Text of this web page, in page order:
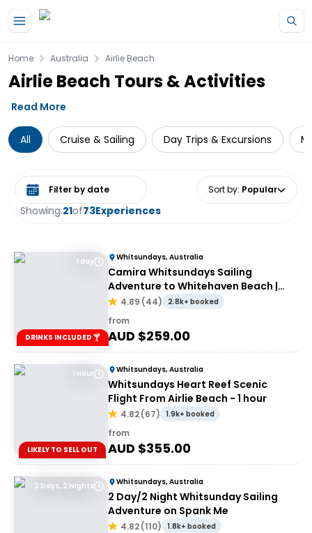
Home Australia Airlie Beach
Airlie Beach Tours & Activities
Read More
All Cruise & Sailing Day Trips & Excursions
Showing:21of73Experiences
Select date range Sort by: Popular
1 day
DRINKS INCLUDED 🍸
Whitsundays, Australia
Camira Whitsundays Sailing
Adventure to Whitehaven Beach |
Port of Airlie or Daydream
4.89 (44) 2.8k+ booked
from
AUD $259.00
1 Hour
LIKELY TO SELL OUT
Whitsundays, Australia
Whitsundays Heart Reef Scenic
Flight From Airlie Beach - 1 hour
4.82(67) 1.9k+ booked
from
AUD $355.00
2 Days, 2 Nights Whitsundays, Australia
2 Day/2 Night Whitsunday Sailing
Adventure on Spank Me
4.82(110) 1.8k+ booked